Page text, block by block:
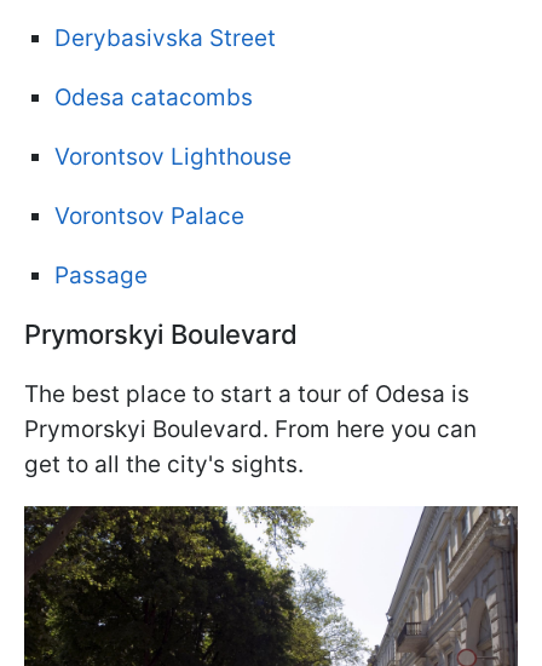
Derybasivska Street
Odesa catacombs
Vorontsov Lighthouse
Vorontsov Palace
Passage
Prymorskyi Boulevard
The best place to start a tour of Odesa is
Prymorskyi Boulevard. From here you can
get to all the city's sights.